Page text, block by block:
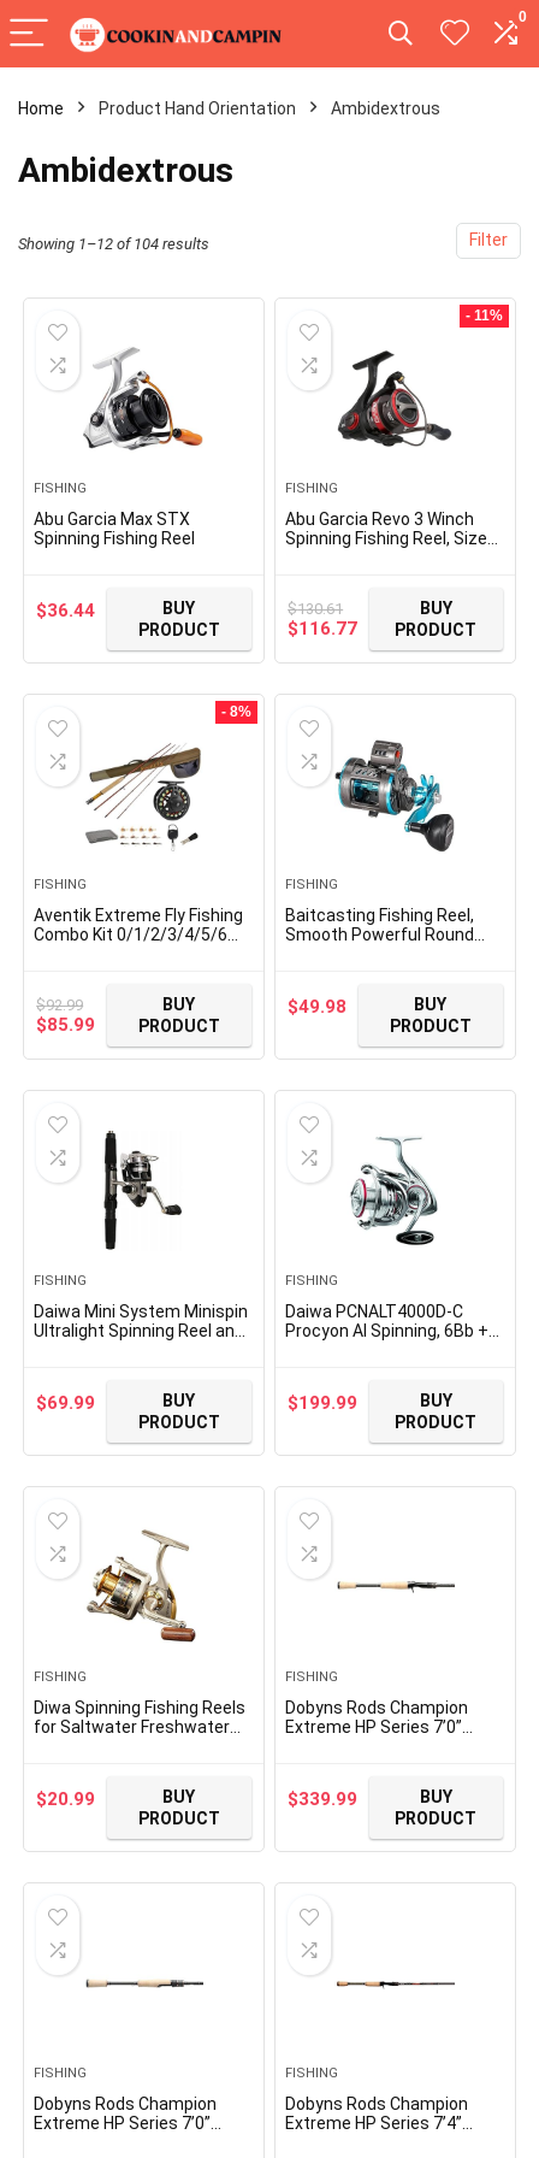
0
Home Product Hand Orientation ‎Ambidextrous
‎Ambidextrous
Filter
Showing 1–12 of 104 results
FISHING
Abu Garcia Max STX
Spinning Fishing Reel
$36.44
BUY
PRODUCT
- 11%
FISHING
Abu Garcia Revo 3 Winch
Spinning Fishing Reel, Size
Lightweight Fishing Reels
$130.61
Original
was:
$130.61.
$116.77Current
price
is:
$116.77.
BUY
PRODUCT
- 8%
FISHING
Aventik Extreme Fly Fishing
Combo Kit 0/1/2/3/4/5/6
$92.99
Original
was:
$92.99.
$85.99 Current
price
is:
$85.99.
BUY
PRODUCT
FISHING
Baitcasting Fishing Reel,
Smooth Powerful Round
Catfish, Musky, Bass, Pike
$49.98
BUY
PRODUCT
FISHING
Daiwa Mini System Minispin
Ultralight Spinning Reel and
$69.99
BUY
PRODUCT
FISHING
Daiwa PCNALT4000D-C
Procyon Al Spinning, 6Bb +
$199.99
BUY
PRODUCT
FISHING
Diwa Spinning Fishing Reels
for Saltwater Freshwater
Trout Carp Spinning Reel 10
Ball Bearings Light and
$20.99
BUY
PRODUCT
FISHING
Dobyns Rods Champion
Extreme HP Series 7’0”
w/Kevlar Wrap | Fuji Reel
Seat | Baitcasting | Line 10-
20lb Lure 1/4-1oz
$339.99
BUY
PRODUCT
FISHING
Dobyns Rods Champion
Extreme HP Series 7’0”
FISHING
Dobyns Rods Champion
Extreme HP Series 7’4”